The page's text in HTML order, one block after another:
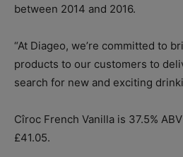
between 2014 and 2016.
“At Diageo, we’re committed to
products to our customers to
search for new and exciting
Cîroc French Vanilla is 37.5% ABV
£41.05.